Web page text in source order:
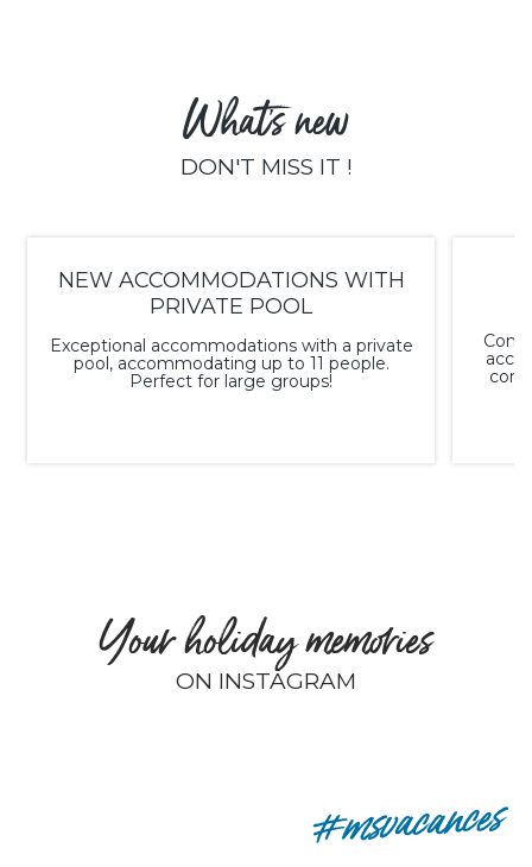
What's new
DON'T MISS IT !
NEW ACCOMMODATIONS WITH
PRIVATE POOL
Exceptional accommodations with a private
pool, accommodating up to 11 people.
Perfect for large groups!
Your holiday memories
ON INSTAGRAM
#msvacances